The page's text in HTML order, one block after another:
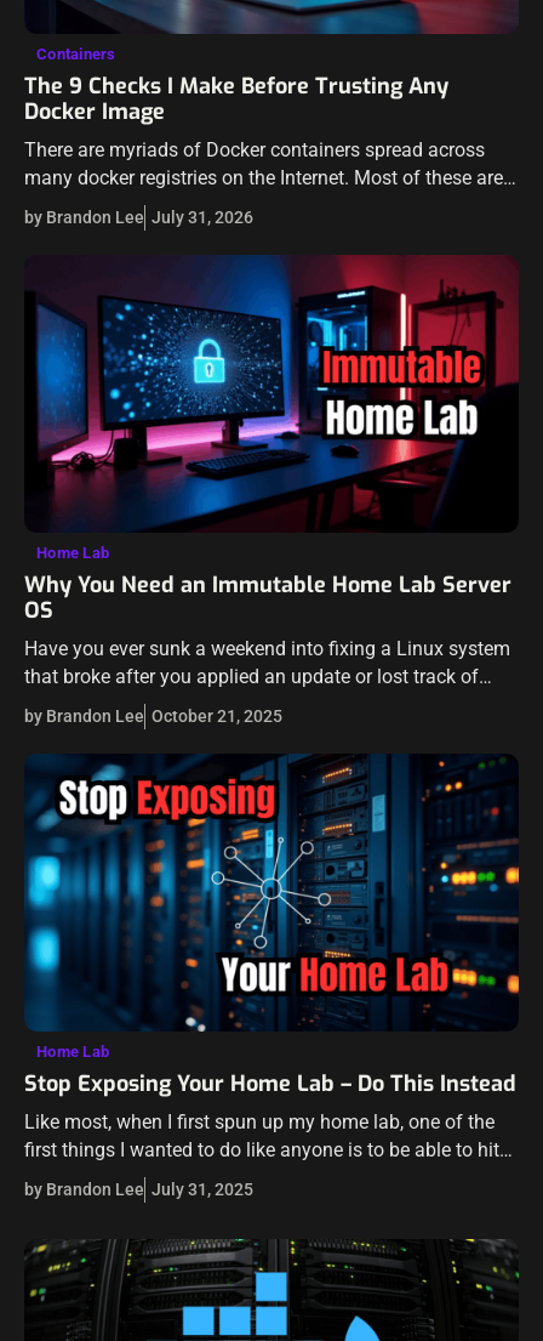
Containers
The 9 Checks I Make Before Trusting Any
Docker Image
There are myriads of Docker containers spread across
many docker registries on the Internet. Most of these are
on popular registries like Docker Hub, but others are found
on other…
by Brandon Lee July 31, 2026
Home Lab
Why You Need an Immutable Home Lab Server
OS
Have you ever sunk a weekend into fixing a Linux system
that broke after you applied an update or lost track of
configuration tweaks that you made? Maybe you forgot…
by Brandon Lee October 21, 2025
Home Lab
Stop Exposing Your Home Lab – Do This Instead
Like most, when I first spun up my home lab, one of the
first things I wanted to do like anyone is to be able to hit
my home lab…
by Brandon Lee July 31, 2025